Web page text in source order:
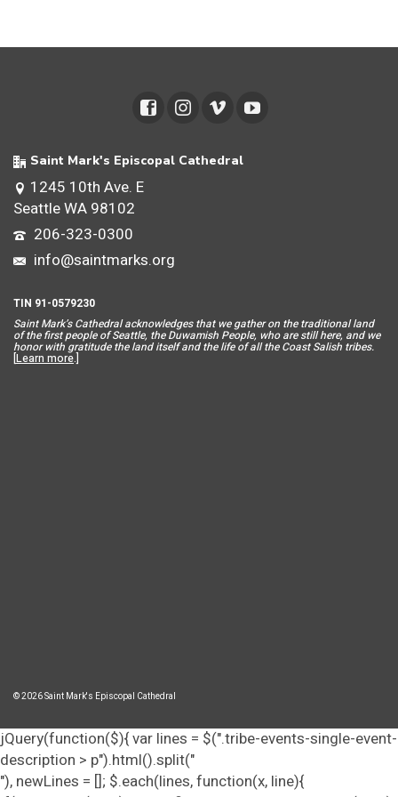
Saint Mark's Episcopal Cathedral
1245 10th Ave. E
Seattle WA 98102
206-323-0300
info@saintmarks.org
TIN 91-0579230
Saint Mark’s Cathedral acknowledges that we gather on the traditional land
of the first people of Seattle, the Duwamish People, who are still here, and we
honor with gratitude the land itself and the life of all the Coast Salish tribes.
[Learn more.]
© 2026 Saint Mark's Episcopal Cathedral
jQuery(function($){ var lines = $(".tribe-events-single-event-
description > p").html().split("
"), newLines = []; $.each(lines, function(x, line){